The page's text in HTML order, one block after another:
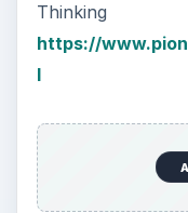
Thinking
https://
l